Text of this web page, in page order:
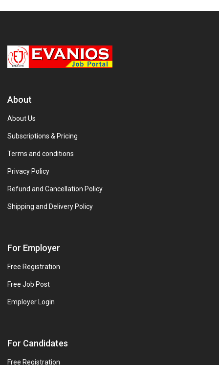
About
About Us
Subscriptions & Pricing
Terms and conditions
Privacy Policy
Refund and Cancellation Policy
Shipping and Delivery Policy
For Employer
Free Registration
Free Job Post
Employer Login
For Candidates
Free Registration